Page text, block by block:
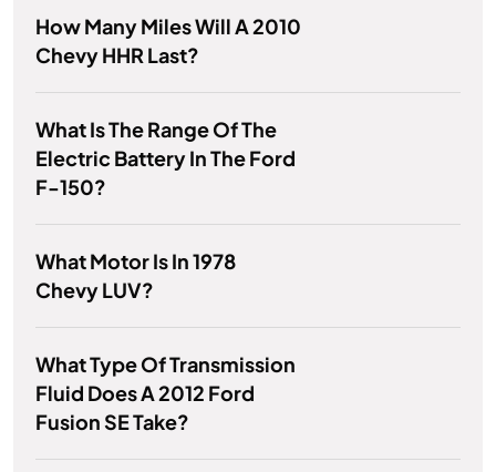
How Many Miles Will A 2010
Chevy HHR Last?
What Is The Range Of The
Electric Battery In The Ford
F-150?
What Motor Is In 1978
Chevy LUV?
What Type Of Transmission
Fluid Does A 2012 Ford
Fusion SE Take?